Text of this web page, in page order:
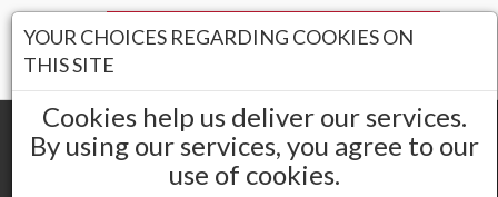
Shopping cart(0) Total items
YOUR CHOICES REGARDING COOKIES ON
THIS SITE
Cookies help us deliver our services.
By using our services, you agree to our
use of cookies.